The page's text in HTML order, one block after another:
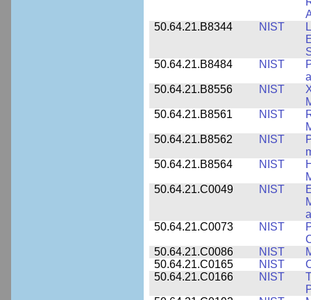
50.64.21.B8344
NIST
50.64.21.B8484
NIST
50.64.21.B8556
NIST
50.64.21.B8561
NIST
50.64.21.B8562
NIST
50.64.21.B8564
NIST
50.64.21.C0049
NIST
50.64.21.C0073
NIST
50.64.21.C0086
NIST
50.64.21.C0165
NIST
50.64.21.C0166
NIST